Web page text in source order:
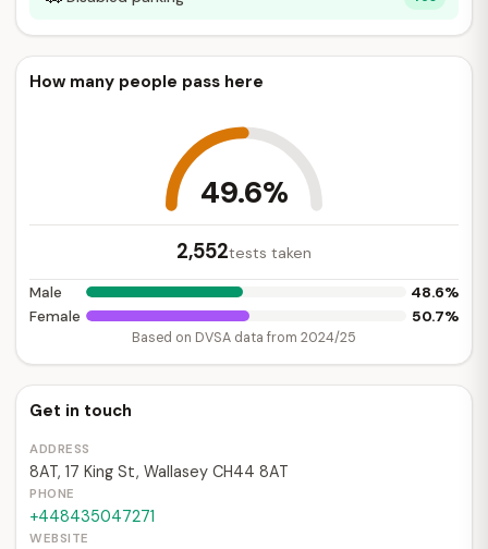
How many people pass here
49.6%
2,552tests taken
Male 48.6%
Female 50.7%
Based on DVSA data from 2024/25
Get in touch
ADDRESS
8AT, 17 King St, Wallasey CH44 8AT
PHONE
+448435047271
WEBSITE